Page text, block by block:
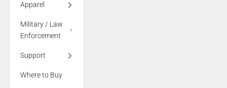
Apparel
Military / Law
Enforcement
Support
Where to Buy